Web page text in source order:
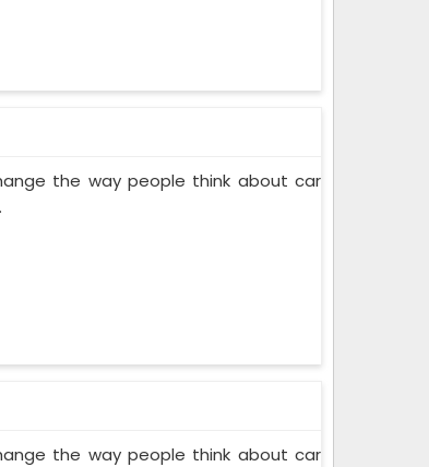
the way people think about car
the way people think about car